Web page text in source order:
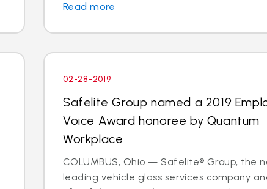
Read more
02-28-2019
Safelite Group named a 2019
Voice Award honoree by Quantum
Workplace
COLUMBUS, Ohio — Safelite® Group, the
leading vehicle glass services company